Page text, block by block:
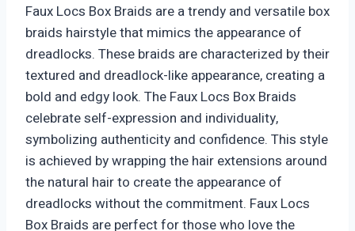
Faux Locs Box Braids are a trendy and versatile box
braids hairstyle that mimics the appearance of
dreadlocks. These braids are characterized by their
textured and dreadlock-like appearance, creating a
bold and edgy look. The Faux Locs Box Braids
celebrate self-expression and individuality,
symbolizing authenticity and confidence. This style
is achieved by wrapping the hair extensions around
the natural hair to create the appearance of
dreadlocks without the commitment. Faux Locs
Box Braids are perfect for those who love the